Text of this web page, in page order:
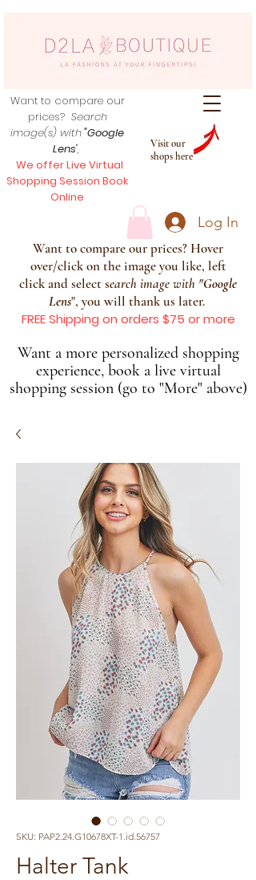
Visit our
shops here
Want to compare our
prices? Search
image(s) with"Google
Lens",
We offer Live Virtual
Shopping Session Book
Online
Log In
Want to compare our prices? Hover
over/click on the image you like, left
click and select search image with "Google
Lens", you will thank us later.
FREE Shipping on orders $75 or more
Want a more personalized shopping
experience, book a live virtual
shopping session (go to "More" above)
SKU: PAP2.24.G10678XT-1.id.56757
Halter Tank